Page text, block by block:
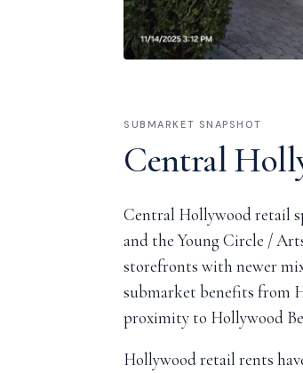
SUBMARKET SNAPSHOT
Central
Central Hollywood retail
and the Young Circle /
storefronts with newer
submarket benefits from
proximity to Hollywood
Hollywood retail rents